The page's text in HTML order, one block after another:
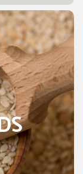
to get oil
in the world. In
irrigate as well
Punjab, Sindh,
as an oilseed
its high